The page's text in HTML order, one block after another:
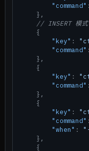
"command" :
} ,
// INSERT 模式
{
"key" :
"command" :
} ,
{
"key" :
"command" :
} ,
{
"key" :
"command" :
"when" :
} ,
{